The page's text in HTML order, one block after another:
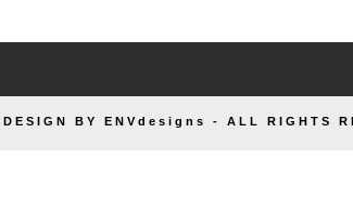
BY ENVdesigns - ALL RIGHTS